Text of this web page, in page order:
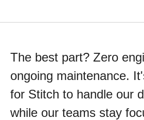
The best part? Zero
ongoing maintenance.
for Stitch to handle our
while our teams stay